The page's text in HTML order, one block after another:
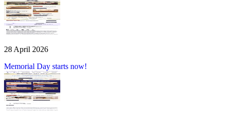
28 April 2026
Memorial Day starts now!